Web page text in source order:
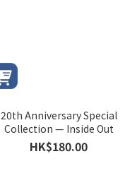
20th Anniversary Special
Collection — Inside Out
HK$180.00